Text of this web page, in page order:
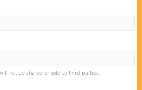
not be shared or sold to third parties.